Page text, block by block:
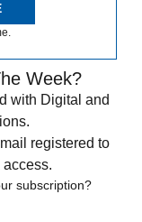
Week?
with Digital and
registered to
subscription?